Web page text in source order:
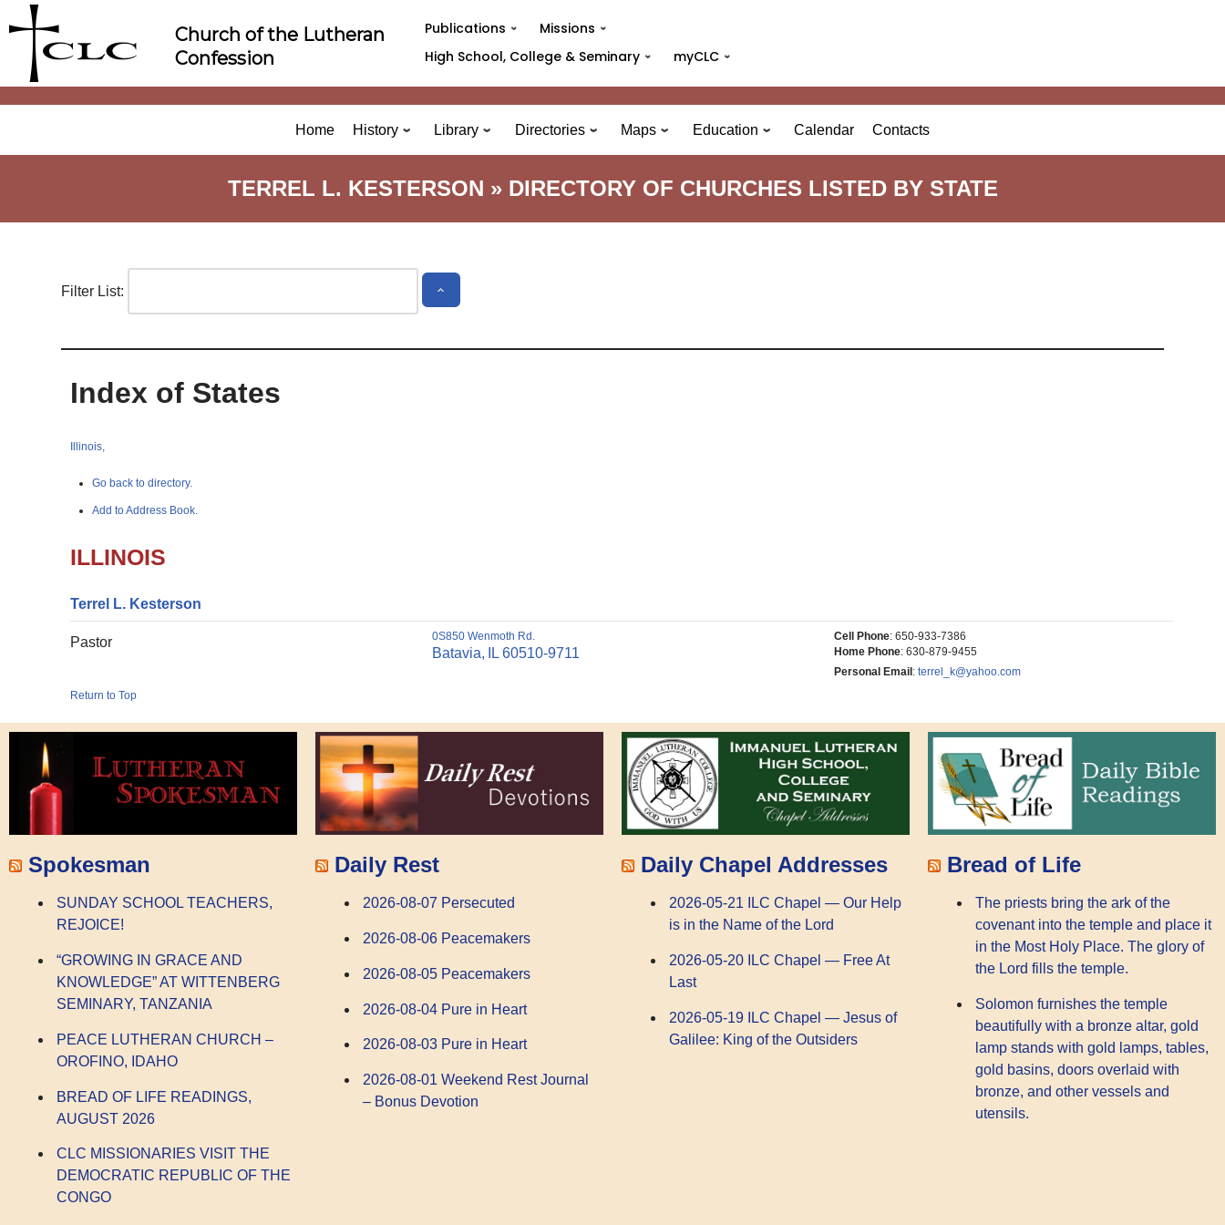
to
content
Church of the Lutheran
Confession
Publications
Missions
High School, College & Seminary
myCLC
Home History Library Directories Maps Education Calendar Contacts
TERREL L. KESTERSON » DIRECTORY OF CHURCHES LISTED BY STATE
Filter List:
Index of States
Illinois,
Go back to directory.
Add to Address Book.
ILLINOIS
Terrel L. Kesterson
Pastor 0S850 Wenmoth Rd.
Batavia, IL 60510-9711
Cell Phone: 650-933-7386
Home Phone: 630-879-9455
Personal Email : terrel_k@yahoo.com
Return to Top
Spokesman
SUNDAY SCHOOL TEACHERS,
REJOICE!
“GROWING IN GRACE AND
KNOWLEDGE” AT WITTENBERG
SEMINARY, TANZANIA
PEACE LUTHERAN CHURCH –
OROFINO, IDAHO
BREAD OF LIFE READINGS,
AUGUST 2026
CLC MISSIONARIES VISIT THE
DEMOCRATIC REPUBLIC OF THE
CONGO
Daily Rest
2026-08-07 Persecuted
2026-08-06 Peacemakers
2026-08-05 Peacemakers
2026-08-04 Pure in Heart
2026-08-03 Pure in Heart
2026-08-01 Weekend Rest Journal
– Bonus Devotion
Daily Chapel Addresses
2026-05-21 ILC Chapel — Our Help
is in the Name of the Lord
2026-05-20 ILC Chapel — Free At
Last
2026-05-19 ILC Chapel — Jesus of
Galilee: King of the Outsiders
Bread of Life
The priests bring the ark of the
covenant into the temple and place it
in the Most Holy Place. The glory of
the Lord fills the temple.
Solomon furnishes the temple
beautifully with a bronze altar, gold
lamp stands with gold lamps, tables,
gold basins, doors overlaid with
bronze, and other vessels and
utensils.